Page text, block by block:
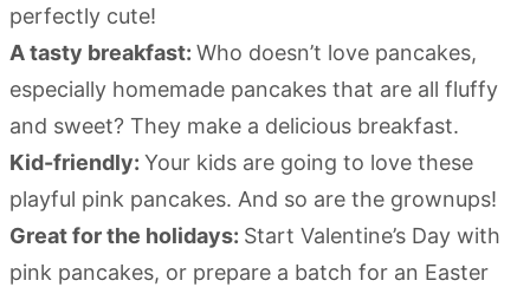
perfectly cute!
A tasty breakfast: Who doesn’t love pancakes,
especially homemade pancakes that are all fluffy
and sweet? They make a delicious breakfast.
Kid-friendly: Your kids are going to love these
playful pink pancakes. And so are the grownups!
Great for the holidays: Start Valentine’s Day with
pink pancakes, or prepare a batch for an Easter